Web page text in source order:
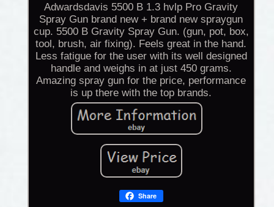
Adwardsdavis 5500 B 1.3 hvlp Pro Gravity
Spray Gun brand new + brand new spraygun
cup. 5500 B Gravity Spray Gun. (gun, pot, box,
tool, brush, air fixing). Feels great in the hand.
Less fatigue for the user with its well designed
handle and weighs in at just 450 grams.
Amazing spray gun for the price, performance
is up there with the top brands.
Share